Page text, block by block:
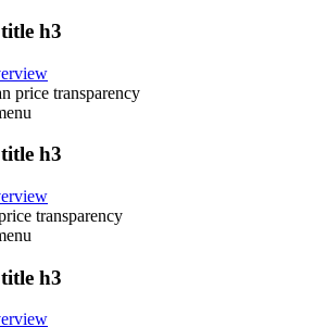
h3
price transparency
h3
transparency
h3